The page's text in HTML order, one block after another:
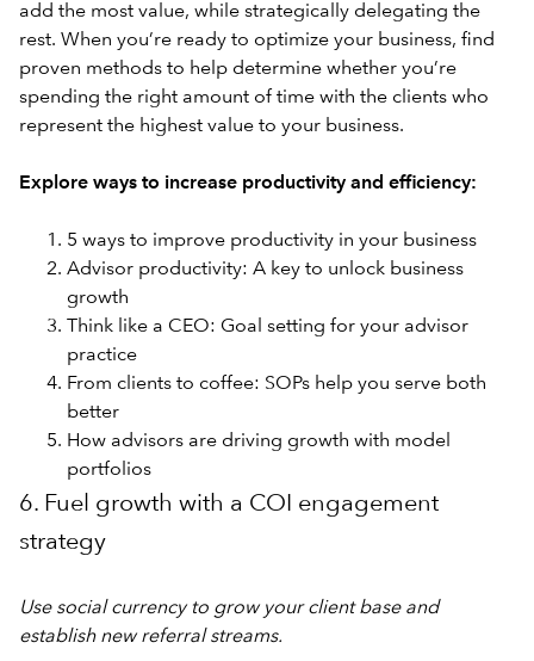
add the most value, while strategically delegating the
rest. When you’re ready to optimize your business, find
proven methods to help determine whether you’re
spending the right amount of time with the clients who
represent the highest value to your business.
Explore ways to increase productivity and efficiency:
5 ways to improve productivity in your business
Advisor productivity: A key to unlock business
growth
Think like a CEO: Goal setting for your advisor
practice
From clients to coffee: SOPs help you serve both
better
How advisors are driving growth with model
portfolios
6. Fuel growth with a COI engagement
strategy
Use social currency to grow your client base and
establish new referral streams.